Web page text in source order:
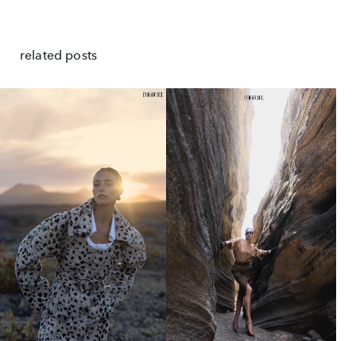
related posts